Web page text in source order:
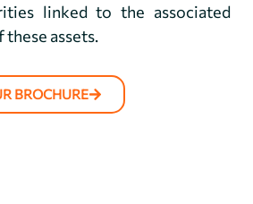
linked to the associated
these assets.
BROCHURE